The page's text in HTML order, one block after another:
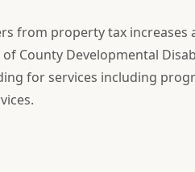
from property tax increases
County Developmental
for services including